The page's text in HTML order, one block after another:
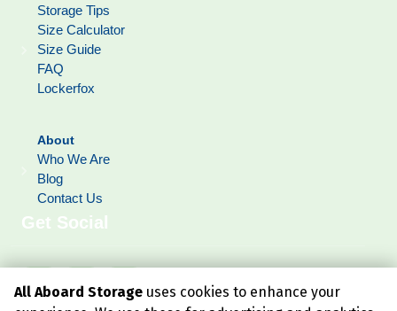
Storage Tips
Size Calculator
Size Guide
FAQ
Lockerfox
About
Who We Are
Blog
Contact Us
Get Social
All Aboard Storage uses cookies to enhance your